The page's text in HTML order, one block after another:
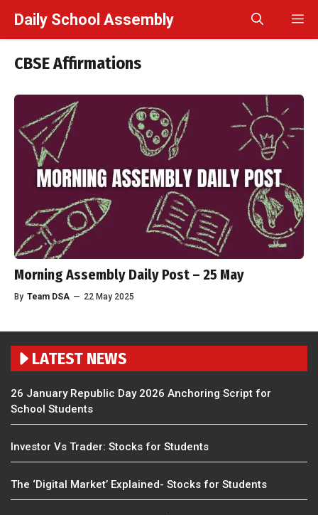
Daily School Assembly
CBSE Affirmations
Morning Assembly Daily Post – 25 May
By Team DSA — 22 May 2025
LATEST NEWS
26 January Republic Day 2026 Anchoring Script for
School Students
Investor Vs Trader: Stocks for Students
The ‘Digital Market’ Explained- Stocks for Students